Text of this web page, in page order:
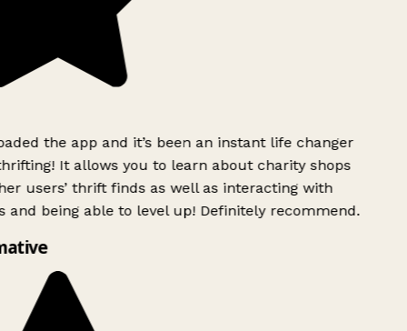
the app and it’s been an instant life changer
It allows you to learn about charity shops
users’ thrift finds as well as interacting with
and being able to level up! Definitely recommend.